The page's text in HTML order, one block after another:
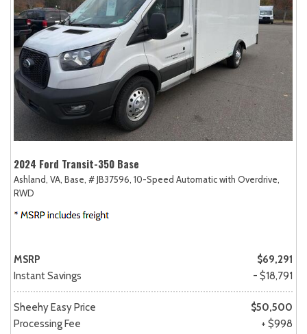
2024 Ford Transit-350 Base
Ashland, VA, Base, # JB37596, 10-Speed Automatic with Overdrive,
RWD
MSRP
$69,291
Instant Savings
- $18,791
Sheehy Easy Price
$50,500
Processing Fee
+ $998